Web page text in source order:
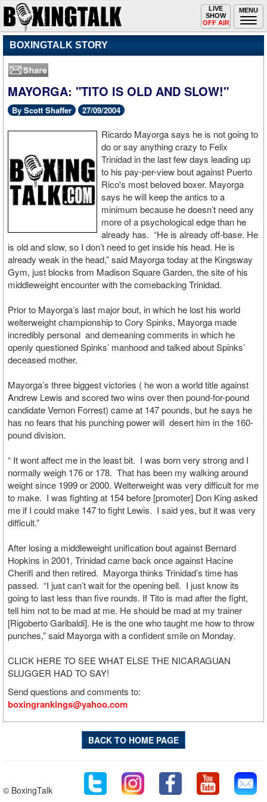
MENU
Toggle
navigation
LIVE
SHOW
OFF AIR
BOXINGTALK STORY
MAYORGA: "TITO IS OLD AND SLOW!"
By Scott Shaffer 27/09/2004
Ricardo Mayorga says he is not going to
do or say anything crazy to Felix
Trinidad in the last few days leading up
to his pay-per-view bout against Puerto
Rico's most beloved boxer. Mayorga
says he will keep the antics to a
minimum because he doesn’t need any
more of a psychological edge than he
already has. “He is already off-base. He
is old and slow, so I don’t need to get inside his head. He is
already weak in the head,” said Mayorga today at the Kingsway
Gym, just blocks from Madison Square Garden, the site of his
middleweight encounter with the comebacking Trinidad.
Prior to Mayorga’s last major bout, in which he lost his world
welterweight championship to Cory Spinks, Mayorga made
incredibly personal and demeaning comments in which he
openly questioned Spinks’ manhood and talked about Spinks’
deceased mother.
Mayorga’s three biggest victories ( he won a world title against
Andrew Lewis and scored two wins over then pound-for-pound
candidate Vernon Forrest) came at 147 pounds, but he says he
has no fears that his punching power will desert him in the 160-
pound division.
“ It wont affect me in the least bit. I was born very strong and I
normally weigh 176 or 178. That has been my walking around
weight since 1999 or 2000. Welterweight was very difficult for me
to make. I was fighting at 154 before [promoter] Don King asked
me if I could make 147 to fight Lewis. I said yes, but it was very
difficult.”
After losing a middleweight unification bout against Bernard
Hopkins in 2001, Trinidad came back once against Hacine
Cherifi and then retired. Mayorga thinks Trinidad’s time has
passed. “I just can’t wait for the opening bell. I just know its
going to last less than five rounds. If Tito is mad after the fight,
tell him not to be mad at me. He should be mad at my trainer
[Rigoberto Garibaldi]. He is the one who taught me how to throw
punches,” said Mayorga with a confident smile on Monday.
CLICK HERE TO SEE WHAT ELSE THE NICARAGUAN
SLUGGER HAD TO SAY!
Send questions and comments to:
boxingrankings@yahoo.com
BACK TO HOME PAGE
© BoxingTalk